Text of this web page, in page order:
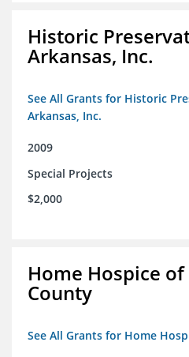
Historic
Arkansas, Inc.
See All Grants for Historic
Arkansas, Inc.
2009
Special Projects
$2,000
Home Hospice
County
See All Grants for Home